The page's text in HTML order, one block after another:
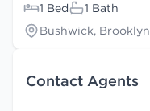
1 Bed
1 Bath
Bushwick, Brooklyn
Contact Agents